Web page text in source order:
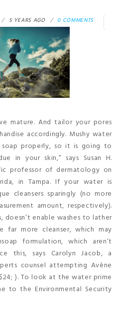
5 YEARS AGO 0 COMMENTS
mature. And tailor your pores
accordingly. Mushy water
soap properly, so it is going to
in your skin,” says Susan H.
professor of dermatology on
in Tampa. If your water is
cleansers sparingly (no more
amount, respectively).
doesn’t enable washes to lather
far more cleanser, which may
formulation, which aren’t
this, says Carolyn Jacob, a
counsel attempting Avène
). To look at the water prime
to the Environmental Security